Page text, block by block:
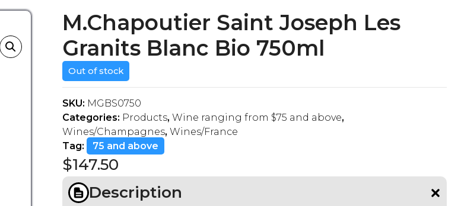
M.Chapoutier Saint Joseph Les
Granits Blanc Bio 750ml
$147.50
Out of stock
SKU: MGBS0750
Categories: Products, Wine ranging from $75 and above,
Wines/Champagnes, Wines/France
Tag:
75 and above
Description